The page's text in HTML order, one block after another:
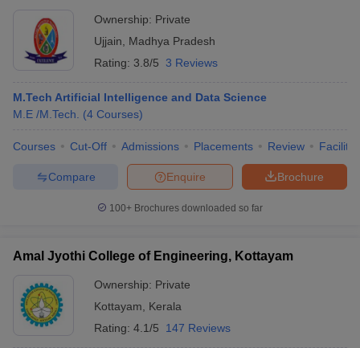
Ownership: Private
Ujjain
Madhya Pradesh
Rating: 3.8/5 3 Reviews
M.Tech Artificial Intelligence and Data Science
M.E /M.Tech.
(4 Courses)
Courses Cut-Off Admissions Placements Review
Brochure
Enquire
Compare
100+ Brochures downloaded so far
Amal Jyothi College of Engineering, Kottayam
Ownership: Private
Kottayam
Kerala
Rating: 4.1/5 147 Reviews